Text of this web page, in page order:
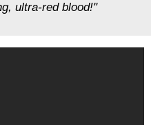
ultra-red blood!"